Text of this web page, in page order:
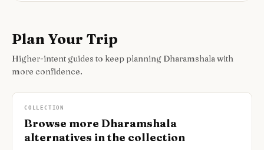
Plan Your Trip
Higher-intent guides to keep planning Dharamshala with
more confidence.
COLLECTION
Browse more Dharamshala
alternatives in the collection